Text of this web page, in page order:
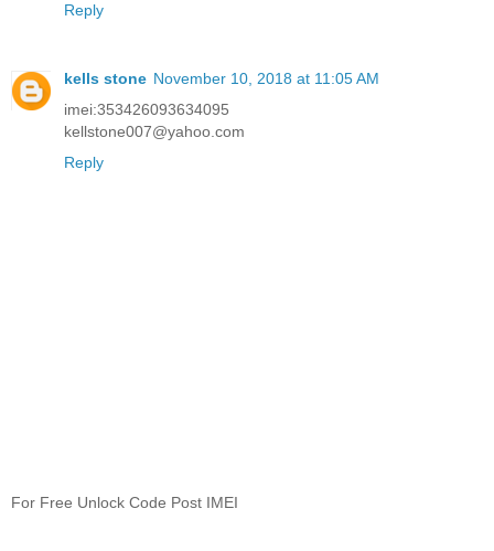
Reply
kells stone November 10, 2018 at 11:05 AM
imei:353426093634095
kellstone007@yahoo.com
Reply
For Free Unlock Code Post IMEI